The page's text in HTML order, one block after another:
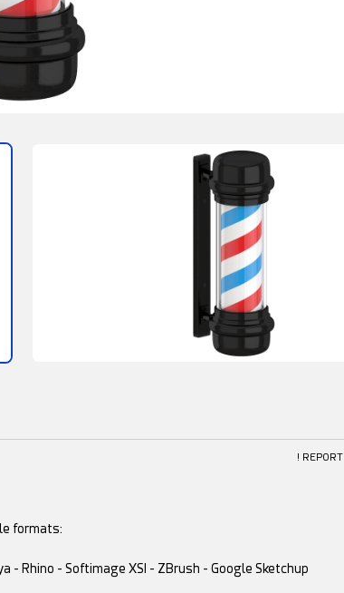
! REPORT
formats:
- Rhino - Softimage XSI - ZBrush - Google Sketchup